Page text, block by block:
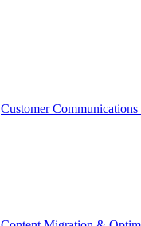
Customer Communications